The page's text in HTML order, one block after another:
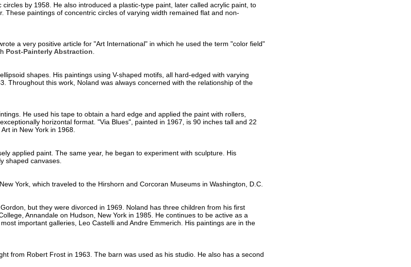
by 1958. He also introduced a plastic-type paint, later called acrylic paint, to
These paintings of concentric circles of varying width remained flat and non-
a very positive article for "Art International" in which he used the term "color field"
Post-Painterly Abstraction
shapes. His paintings using V-shaped motifs, all hard-edged with varying
Throughout this work, Noland was always concerned with the relationship of the
He used his tape to obtain a hard edge and applied the paint with rollers,
horizontal format. "Via Blues", painted in 1967, is 90 inches tall and 22
in New York in 1968.
applied paint. The same year, he began to experiment with sculpture. His
shaped canvases.
York, which traveled to the Hirshorn and Corcoran Museums in Washington, D.C.
but they were divorced in 1969. Noland has three children from his first
Annandale on Hudson, New York in 1985. He continues to be active as a
important galleries, Leo Castelli and Andre Emmerich. His paintings are in the
from Robert Frost in 1963. The barn was used as his studio. He also has a second